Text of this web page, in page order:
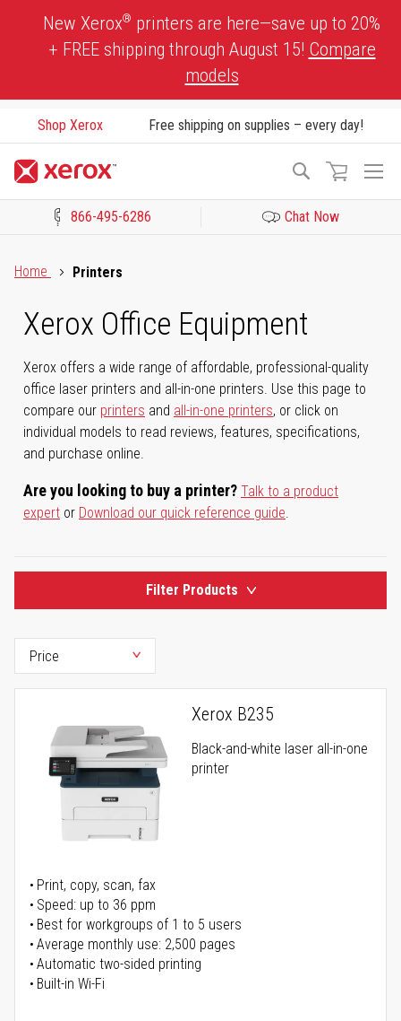
New Xerox® printers are here—save up to 20%
+ FREE shipping through August 15! Compare
models
Shop Xerox Free shipping on supplies – every day!
Search
866-495-6286 Chat Now
Home
Printers
Xerox Office Equipment
Xerox offers a wide range of affordable, professional-quality
office laser printers and all-in-one printers. Use this page to
compare our printers and all-in-one printers, or click on
individual models to read reviews, features, specifications,
and purchase online.
Are you looking to buy a printer? Talk to a product
expert or Download our quick reference guide.
Filter Products
Xerox B235
Black-and-white laser all-in-one
printer
Print, copy, scan, fax
Speed: up to 36 ppm
Best for workgroups of 1 to 5 users
Average monthly use: 2,500 pages
Automatic two-sided printing
Built-in Wi-Fi